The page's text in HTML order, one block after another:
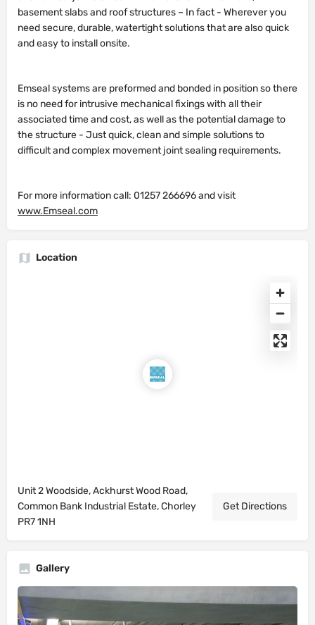
basement slabs and roof structures – In fact - Wherever you
need secure, durable, watertight solutions that are also quick
and easy to install onsite.
Emseal systems are preformed and bonded in position so there
is no need for intrusive mechanical fixings with all their
associated time and cost, as well as the potential damage to
the structure - Just quick, clean and simple solutions to
difficult and complex movement joint sealing requirements.
For more information call: 01257 266696 and visit
www.Emseal.com
Location
Unit 2 Woodside, Ackhurst Wood Road,
Common Bank Industrial Estate, Chorley
PR7 1NH
Get Directions
Gallery